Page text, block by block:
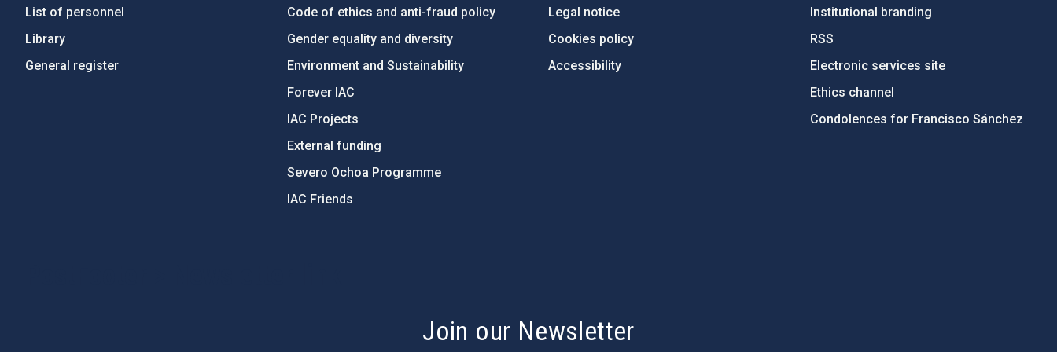
List of personnel
Library
General register
Code of ethics and anti-fraud policy
Gender equality and diversity
Environment and Sustainability
Forever IAC
IAC Projects
External funding
Severo Ochoa Programme
IAC Friends
Legal notice
Cookies policy
Accessibility
Institutional branding
RSS
Electronic services site
Ethics channel
Condolences for Francisco Sánchez
Join our Newsletter